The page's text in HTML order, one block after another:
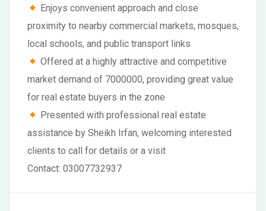
Enjoys convenient approach and close
proximity to nearby commercial markets, mosques,
local schools, and public transport links
Offered at a highly attractive and competitive
market demand of 7000000, providing great value
for real estate buyers in the zone
Presented with professional real estate
assistance by Sheikh Irfan, welcoming interested
clients to call for details or a visit
Contact: 03007732937